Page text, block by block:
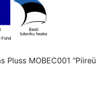
Pluss MOBEC001